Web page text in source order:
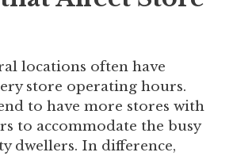
locations often have
store operating hours.
to have more stores with
to accommodate the busy
dwellers. In difference,